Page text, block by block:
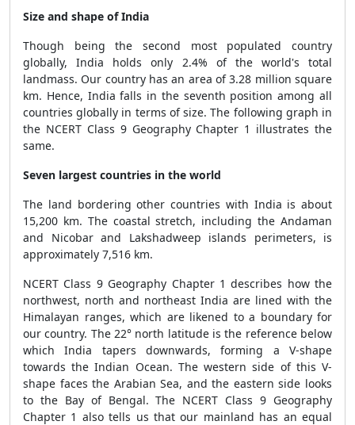
Size and shape of India
Though being the second most populated country
globally, India holds only 2.4% of the world's total
landmass. Our country has an area of 3.28 million square
km. Hence, India falls in the seventh position among all
countries globally in terms of size. The following graph in
the NCERT Class 9 Geography Chapter 1 illustrates the
same.
Seven largest countries in the world
The land bordering other countries with India is about
15,200 km. The coastal stretch, including the Andaman
and Nicobar and Lakshadweep islands perimeters, is
approximately 7,516 km.
NCERT Class 9 Geography Chapter 1 describes how the
northwest, north and northeast India are lined with the
Himalayan ranges, which are likened to a boundary for
our country. The 22° north latitude is the reference below
which India tapers downwards, forming a V-shape
towards the Indian Ocean. The western side of this V-
shape faces the Arabian Sea, and the eastern side looks
to the Bay of Bengal. The NCERT Class 9 Geography
Chapter 1 also tells us that our mainland has an equal